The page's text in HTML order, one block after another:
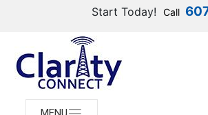
Start Today!Call